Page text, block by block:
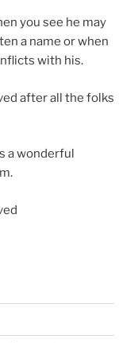
you see he may
a name or when
with his.
after all the folks
a wonderful